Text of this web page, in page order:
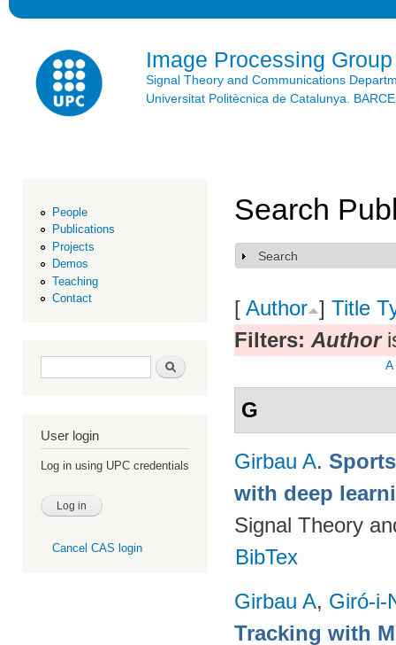
Image Processing Group
Signal Theory and Communications
Universitat Politècnica de Catalunya.
People
Publications
Projects
Demos
Teaching
Contact
Search form Search
User login
Log in using UPC credentials
Cancel CAS login
Search
Show
Search
[ Author ] Title
Filters: Author
A
G
Girbau A.
with deep
Signal Theory
BibTex
Girbau A, Giró-i-
Tracking with